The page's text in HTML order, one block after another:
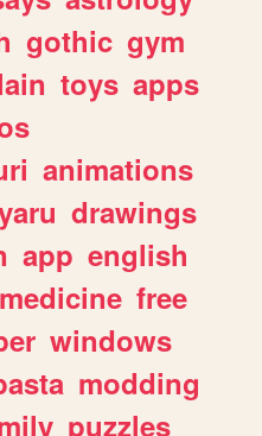
gothic gym
toys apps
animations
drawings
app english
medicine free
windows
modding
puzzles